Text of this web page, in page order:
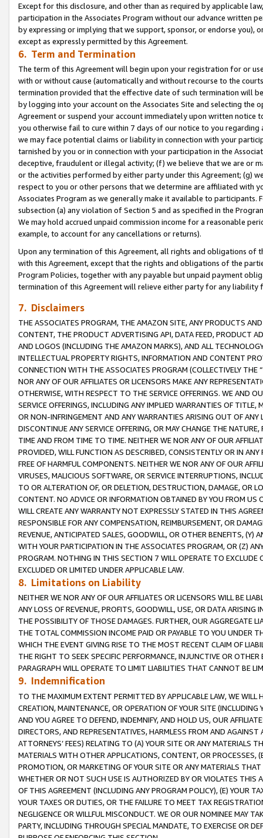
Except for this disclosure, and other than as required by applicable
participation in the Associates Program without our advance written
by expressing or implying that we support, sponsor, or endorse you),
except as expressly permitted by this Agreement.
6. Term and Termination
The term of this Agreement will begin upon your registration for or
with or without cause (automatically and without recourse to the
termination provided that the effective date of such termination will
by logging into your account on the Associates Site and selecting the
Agreement or suspend your account immediately upon written
you otherwise fail to cure within 7 days of our notice to you
we may face potential claims or liability in connection with your
tarnished by you or in connection with your participation in the
deceptive, fraudulent or illegal activity; (f) we believe that we are or
or the activities performed by either party under this Agreement; (g)
respect to you or other persons that we determine are affiliated with
Associates Program as we generally make it available to
subsection (a) any violation of Section 5 and as specified in the
We may hold accrued unpaid commission income for a reasonable
example, to account for any cancellations or returns).
Upon any termination of this Agreement, all rights and obligations of
with this Agreement, except that the rights and obligations of the
Program Policies, together with any payable but unpaid payment
termination of this Agreement will relieve either party for any
7. Disclaimers
THE ASSOCIATES PROGRAM, THE AMAZON SITE, ANY PRODUCTS
CONTENT, THE PRODUCT ADVERTISING API, DATA FEED, PRODUCT
AND LOGOS (INCLUDING THE AMAZON MARKS), AND ALL
INTELLECTUAL PROPERTY RIGHTS, INFORMATION AND CONTENT
CONNECTION WITH THE ASSOCIATES PROGRAM (COLLECTIVELY THE “
NOR ANY OF OUR AFFILIATES OR LICENSORS MAKE ANY
OTHERWISE, WITH RESPECT TO THE SERVICE OFFERINGS. WE AND
SERVICE OFFERINGS, INCLUDING ANY IMPLIED WARRANTIES OF
OR NON-INFRINGEMENT AND ANY WARRANTIES ARISING OUT OF ANY
DISCONTINUE ANY SERVICE OFFERING, OR MAY CHANGE THE
TIME AND FROM TIME TO TIME. NEITHER WE NOR ANY OF OUR
PROVIDED, WILL FUNCTION AS DESCRIBED, CONSISTENTLY OR IN
FREE OF HARMFUL COMPONENTS. NEITHER WE NOR ANY OF OUR
VIRUSES, MALICIOUS SOFTWARE, OR SERVICE INTERRUPTIONS,
TO OR ALTERATION OF, OR DELETION, DESTRUCTION, DAMAGE, OR
CONTENT. NO ADVICE OR INFORMATION OBTAINED BY YOU FROM
WILL CREATE ANY WARRANTY NOT EXPRESSLY STATED IN THIS
RESPONSIBLE FOR ANY COMPENSATION, REIMBURSEMENT, OR
REVENUE, ANTICIPATED SALES, GOODWILL, OR OTHER BENEFITS,
WITH YOUR PARTICIPATION IN THE ASSOCIATES PROGRAM, OR (Z)
PROGRAM. NOTHING IN THIS SECTION 7 WILL OPERATE TO
EXCLUDED OR LIMITED UNDER APPLICABLE LAW.
8. Limitations on Liability
NEITHER WE NOR ANY OF OUR AFFILIATES OR LICENSORS WILL BE
ANY LOSS OF REVENUE, PROFITS, GOODWILL, USE, OR DATA ARISING
THE POSSIBILITY OF THOSE DAMAGES. FURTHER, OUR AGGREGATE
THE TOTAL COMMISSION INCOME PAID OR PAYABLE TO YOU UNDER
WHICH THE EVENT GIVING RISE TO THE MOST RECENT CLAIM OF
THE RIGHT TO SEEK SPECIFIC PERFORMANCE, INJUNCTIVE OR
PARAGRAPH WILL OPERATE TO LIMIT LIABILITIES THAT CANNOT BE
9. Indemnification
TO THE MAXIMUM EXTENT PERMITTED BY APPLICABLE LAW, WE WILL
CREATION, MAINTENANCE, OR OPERATION OF YOUR SITE (INCLUDING
AND YOU AGREE TO DEFEND, INDEMNIFY, AND HOLD US, OUR
DIRECTORS, AND REPRESENTATIVES, HARMLESS FROM AND
ATTORNEYS’ FEES) RELATING TO (A) YOUR SITE OR ANY MATERIALS
MATERIALS WITH OTHER APPLICATIONS, CONTENT, OR PROCESSES,
PROMOTION, OR MARKETING OF YOUR SITE OR ANY MATERIALS
WHETHER OR NOT SUCH USE IS AUTHORIZED BY OR VIOLATES THIS
OF THIS AGREEMENT (INCLUDING ANY PROGRAM POLICY), (E) YOUR
YOUR TAXES OR DUTIES, OR THE FAILURE TO MEET TAX
NEGLIGENCE OR WILLFUL MISCONDUCT. WE OR OUR NOMINEE MAY
PARTY, INCLUDING THROUGH SPECIAL MANDATE, TO EXERCISE OR